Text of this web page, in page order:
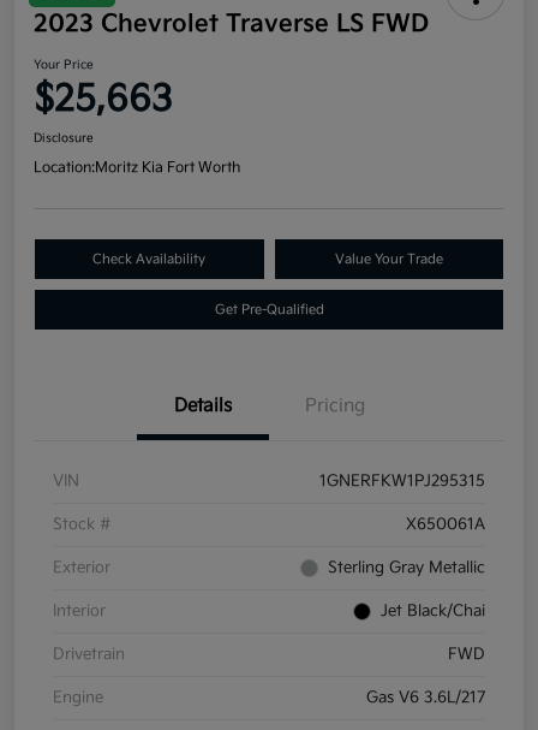
2023 Chevrolet Traverse LS FWD
Your Price
$25,663
Disclosure
Location:Moritz Kia Fort Worth
Check Availability Value Your Trade
Get Pre-Qualified
Details Pricing
VIN 1GNERFKW1PJ295315
Stock # X650061A
Exterior Sterling Gray Metallic
Interior Jet Black/Chai
Drivetrain FWD
Engine Gas V6 3.6L/217